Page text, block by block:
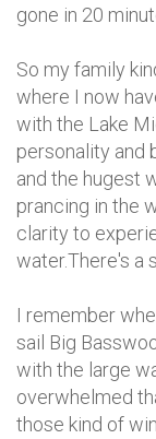
gone in 20
So my family
where I now
with the Lake
personality and
and the hugest
prancing in the
clarity to
water.There's a
I remember
sail Big
with the large
overwhelmed
those kind of